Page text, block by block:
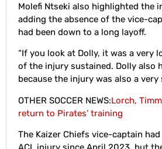
Molefi Ntseki also highlighted the
adding the absence of the vice-
had been down to a long layoff.
“If you look at Dolly, it was a very
of the injury sustained. Dolly also
because the injury was also a very
OTHER SOCCER NEWS:Lorch,
return to Pirates’ training
The Kaizer Chiefs vice-captain